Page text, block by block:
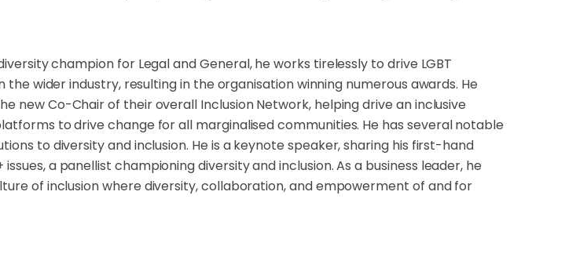
champion for Legal and General, he works tirelessly to drive LGBT
wider industry, resulting in the organisation winning numerous awards. He
new Co-Chair of their overall Inclusion Network, helping drive an inclusive
to drive change for all marginalised communities. He has several notable
to diversity and inclusion. He is a keynote speaker, sharing his first-hand
a panellist championing diversity and inclusion. As a business leader, he
of inclusion where diversity, collaboration, and empowerment of and for